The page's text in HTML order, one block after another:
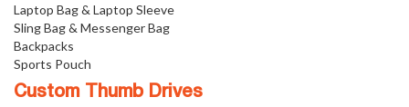
Laptop Bag & Laptop Sleeve
Sling Bag & Messenger Bag
Backpacks
Sports Pouch
Custom Thumb Drives